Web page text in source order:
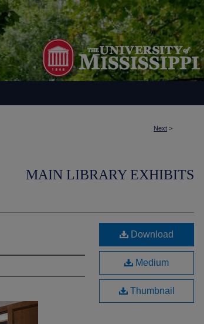
Next >
MAIN LIBRARY EXHIBITS
Download
Medium
Thumbnail